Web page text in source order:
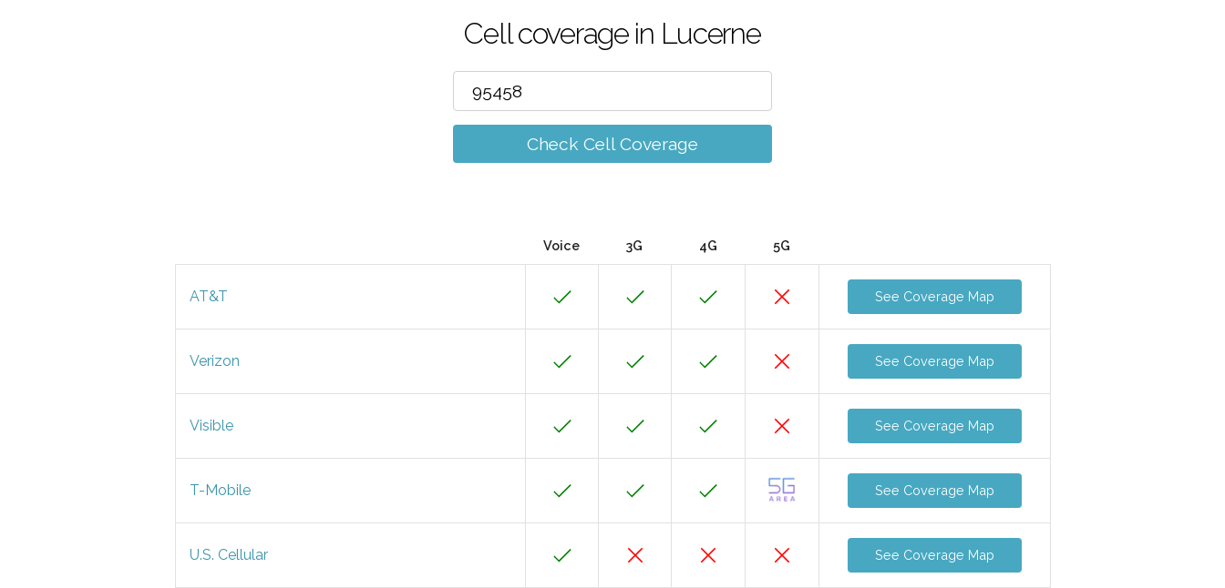
Cell coverage in Lucerne
Check Cell Coverage
Voice 3G 4G 5G
AT&T See Coverage Map
Verizon See Coverage Map
Visible See Coverage Map
T-Mobile See Coverage Map
U.S. Cellular See Coverage Map